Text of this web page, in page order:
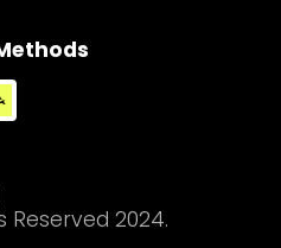
Reserved 2024.